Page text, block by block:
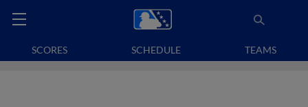
SCORES SCHEDULE TEAMS